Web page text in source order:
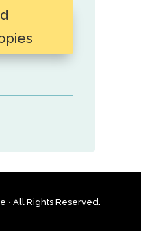
• All Rights Reserved.